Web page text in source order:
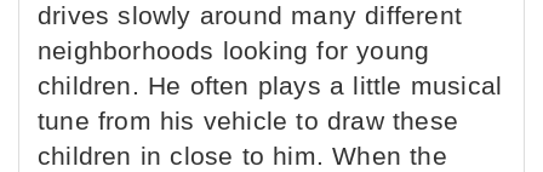
drives slowly around many different
neighborhoods looking for young
children. He often plays a little musical
tune from his vehicle to draw these
children in close to him. When the